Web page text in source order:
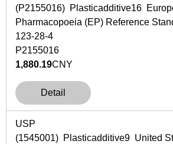
(P2155016) Plasticadditive16
Pharmacopoeia (EP) Reference
123-28-4
P2155016
1,880.19CNY
Detail
USP
(1545001) Plasticadditive9 United